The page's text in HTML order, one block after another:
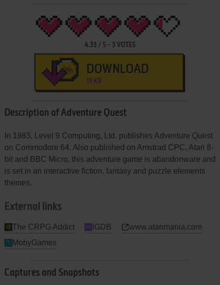
4.33 / 5- 3 VOTES
DOWNLOAD
19 KB
Description of Adventure Quest
In 1983, Level 9 Computing, Ltd. publishes Adventure Quest
on Commodore 64. Also published on Amstrad CPC, Atari 8-
bit and BBC Micro, this adventure game is abandonware and
is set in an interactive fiction, fantasy and puzzle elements
themes.
External links
The CRPG Addict IGDB
www.atarimania.com
MobyGames
Captures and Snapshots